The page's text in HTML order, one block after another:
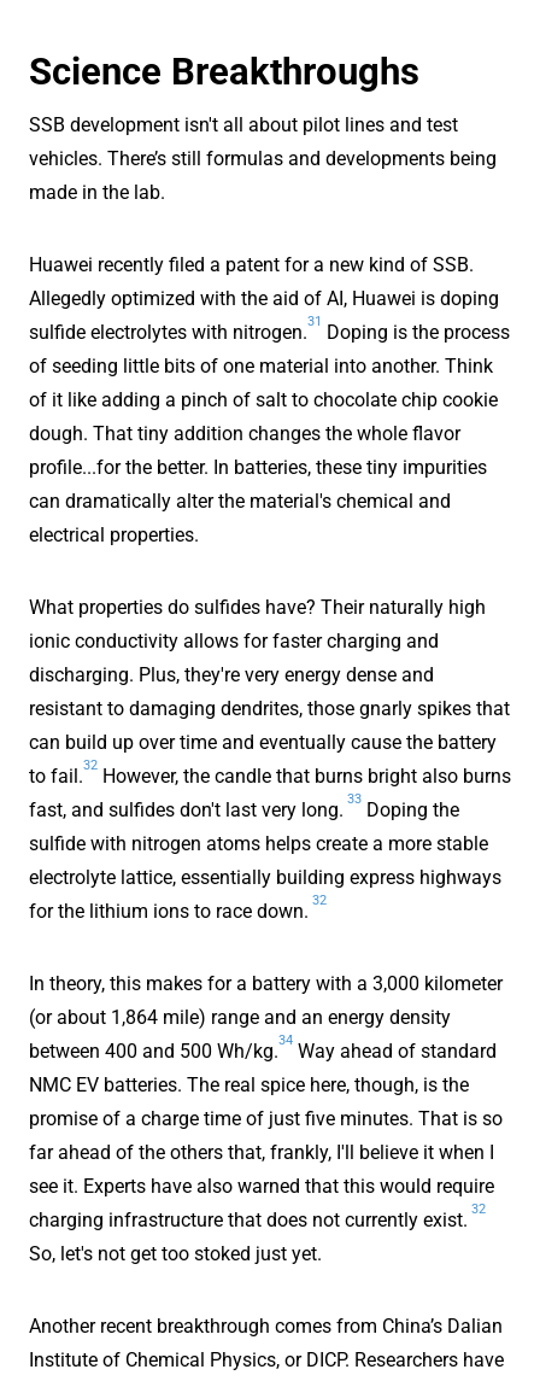
Science Breakthroughs
SSB development isn't all about pilot lines and test
vehicles. There’s still formulas and developments being
made in the lab.
Huawei recently filed a patent for a new kind of SSB.
Allegedly optimized with the aid of AI, Huawei is doping
sulfide electrolytes with nitrogen.
31
Doping is the process
of seeding little bits of one material into another. Think
of it like adding a pinch of salt to chocolate chip cookie
dough. That tiny addition changes the whole flavor
profile...for the better. In batteries, these tiny impurities
can dramatically alter the material's chemical and
electrical properties.
What properties do sulfides have? Their naturally high
ionic conductivity allows for faster charging and
discharging. Plus, they're very energy dense and
resistant to damaging dendrites, those gnarly spikes that
can build up over time and eventually cause the battery
to fail.
32
However, the candle that burns bright also burns
fast, and sulfides don't last very long.
33
Doping the
sulfide with nitrogen atoms helps create a more stable
electrolyte lattice, essentially building express highways
for the lithium ions to race down.
32
In theory, this makes for a battery with a 3,000 kilometer
(or about 1,864 mile) range and an energy density
between 400 and 500 Wh/kg.
34
Way ahead of standard
NMC EV batteries. The real spice here, though, is the
promise of a charge time of just five minutes. That is so
far ahead of the others that, frankly, I'll believe it when I
see it. Experts have also warned that this would require
charging infrastructure that does not currently exist.
32
So, let's not get too stoked just yet.
Another recent breakthrough comes from China’s Dalian
Institute of Chemical Physics, or DICP. Researchers have